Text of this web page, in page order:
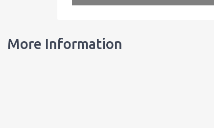
More Information